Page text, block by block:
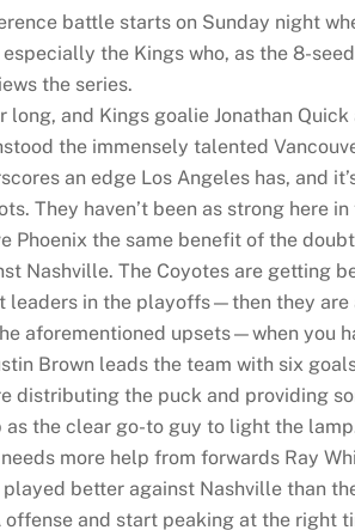
battle starts on Sunday night
the Kings who, as the 8-
the series.
and Kings goalie Jonathan
the immensely talented
an edge Los Angeles has, and
They haven’t been as strong here
Phoenix the same benefit of the
Nashville. The Coyotes are getting
leaders in the playoffs—then they are
aforementioned upsets—when you
Brown leads the team with six goals
distributing the puck and providing
the clear go-to guy to light the
more help from forwards Ray
better against Nashville than
and start peaking at the right